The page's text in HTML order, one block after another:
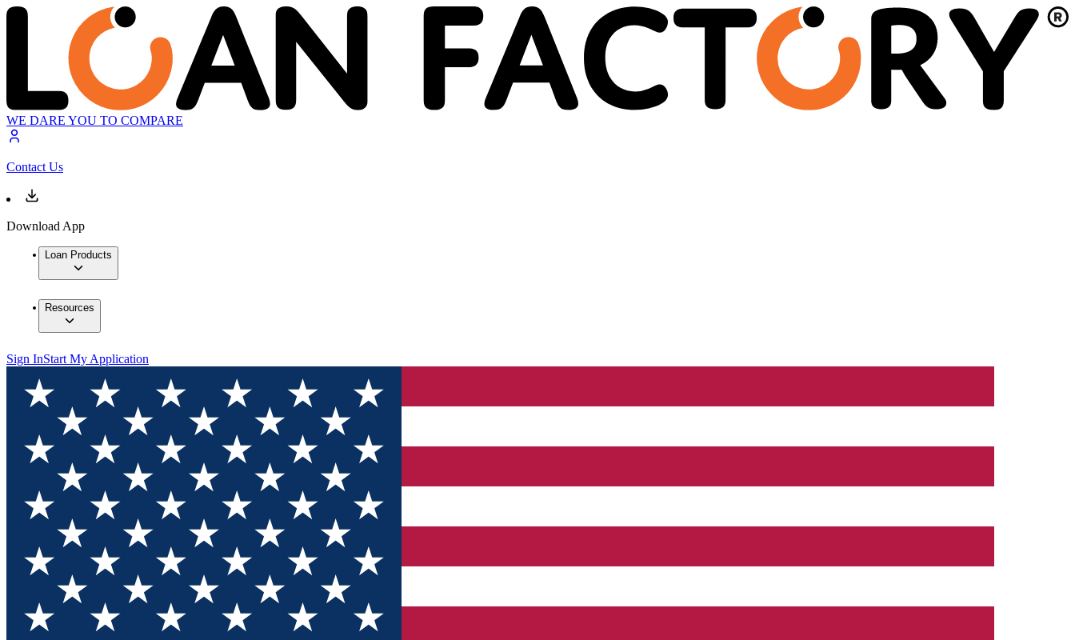
WE DARE YOU TO COMPARE
Contact Us
Download App
Loan Products
Resources
Sign InStart My Application